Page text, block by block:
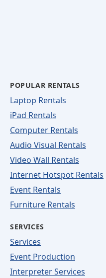
POPULAR RENTALS
Laptop Rentals
iPad Rentals
Computer Rentals
Audio Visual Rentals
Video Wall Rentals
Internet Hotspot Rentals
Event Rentals
Furniture Rentals
SERVICES
Services
Event Production
Interpreter Services